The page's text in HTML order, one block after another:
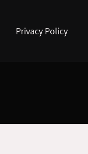
Privacy Policy